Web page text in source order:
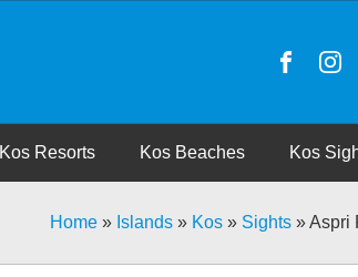
Kos Resorts Kos Beaches Kos
Home » Islands » Kos » Sights »Aspri